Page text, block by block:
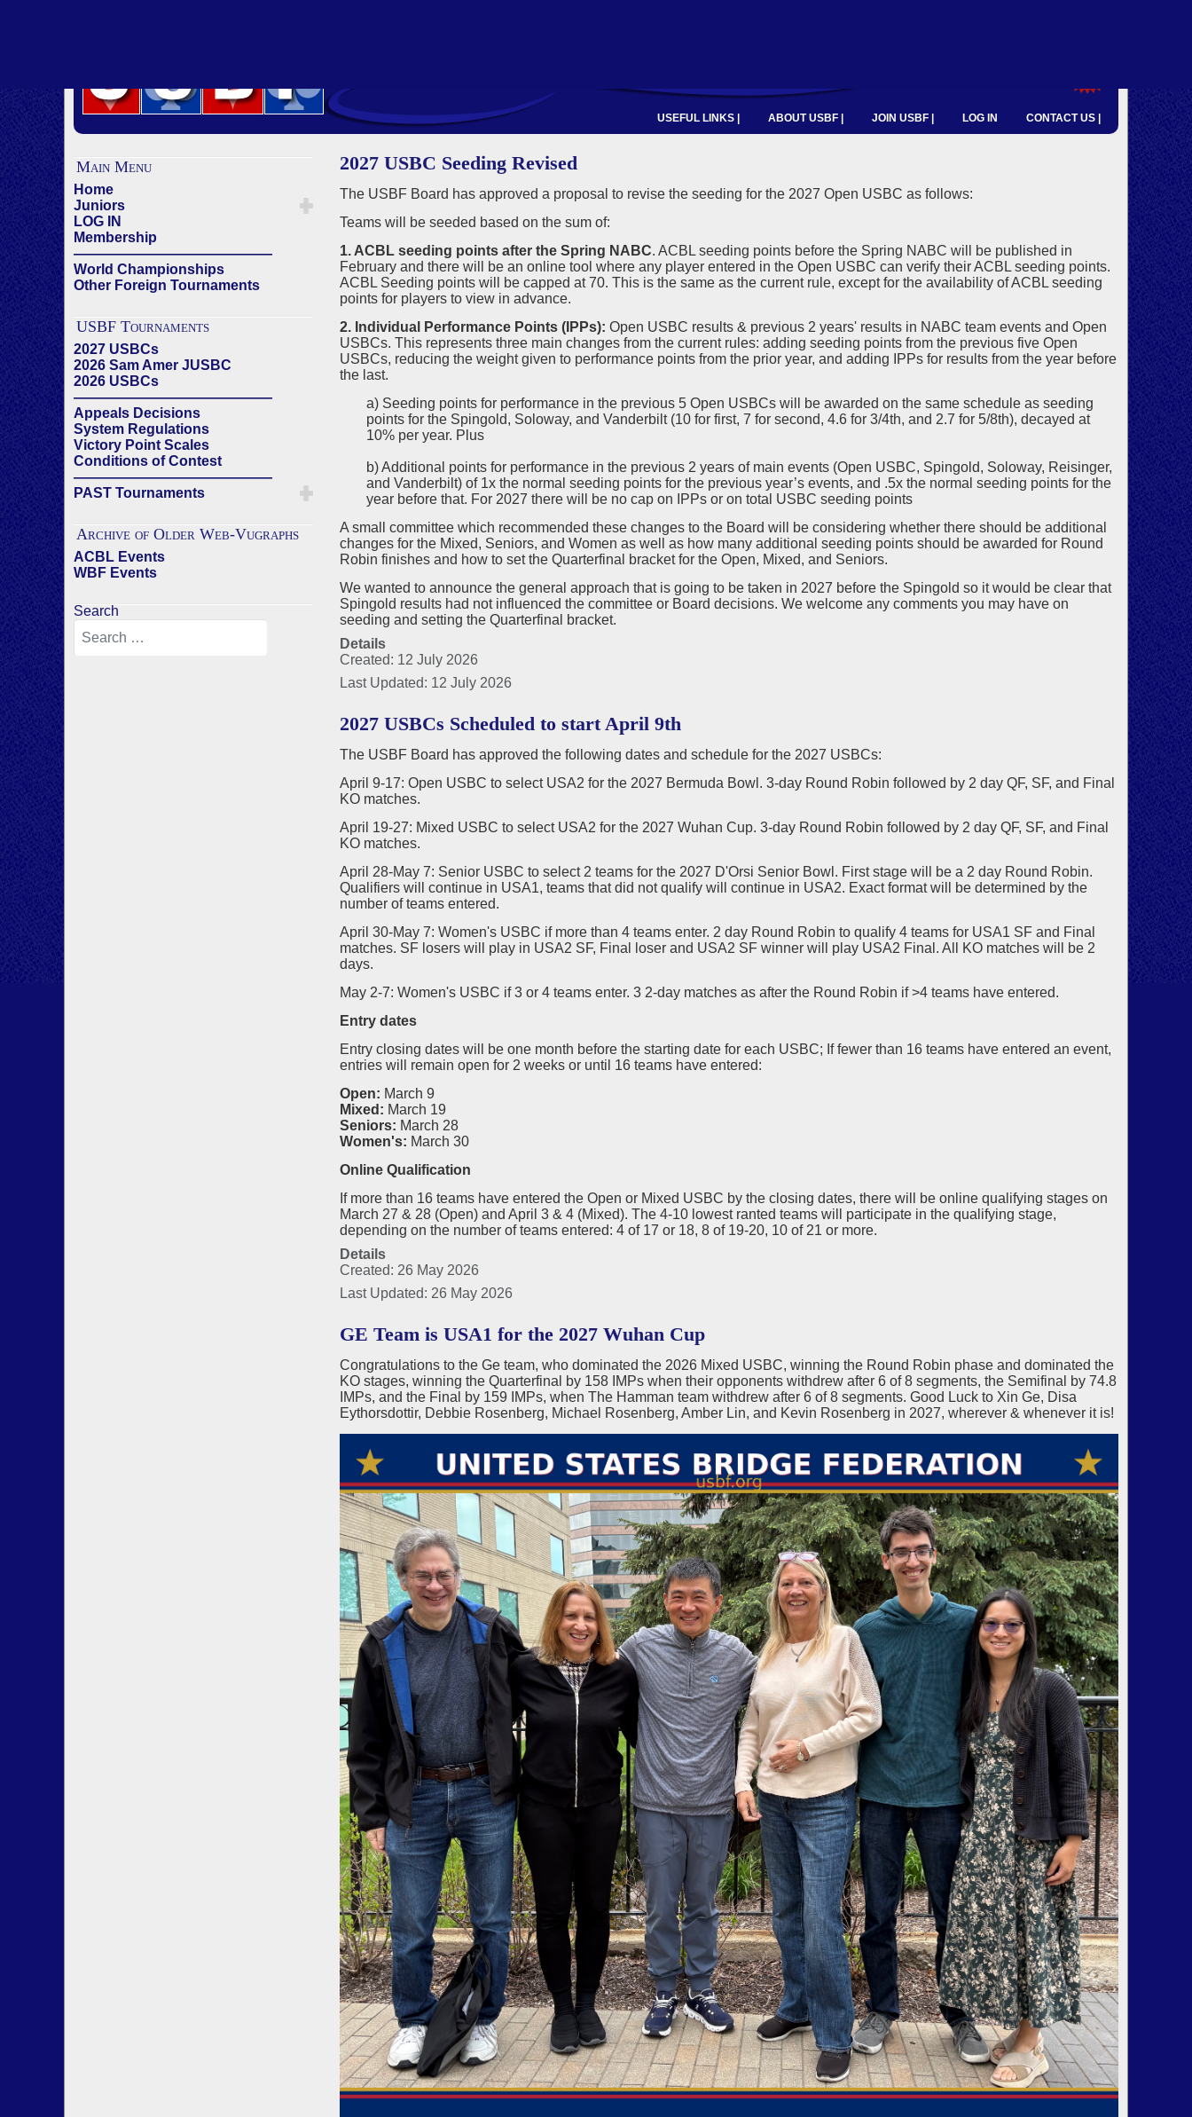
USEFUL LINKS | ABOUT USBF | JOIN USBF | LOG IN CONTACT US |
Main Menu
Home
Juniors
LOG IN
Membership
——————————————
World Championships
Other Foreign Tournaments
USBF Tournaments
2027 USBCs
2026 Sam Amer JUSBC
2026 USBCs
——————————————
Appeals Decisions
System Regulations
Victory Point Scales
Conditions of Contest
——————————————
PAST Tournaments
Archive of Older Web-Vugraphs
ACBL Events
WBF Events
Search
2027 USBC Seeding Revised
The USBF Board has approved a proposal to revise the seeding for the 2027 Open USBC as follows:
Teams will be seeded based on the sum of:
1. ACBL seeding points after the Spring NABC. ACBL seeding points before the Spring NABC will be published in
February and there will be an online tool where any player entered in the Open USBC can verify their ACBL seeding points.
ACBL Seeding points will be capped at 70. This is the same as the current rule, except for the availability of ACBL seeding
points for players to view in advance.
2. Individual Performance Points (IPPs): Open USBC results & previous 2 years' results in NABC team events and Open
USBCs. This represents three main changes from the current rules: adding seeding points from the previous five Open
USBCs, reducing the weight given to performance points from the prior year, and adding IPPs for results from the year before
the last.
a) Seeding points for performance in the previous 5 Open USBCs will be awarded on the same schedule as seeding
points for the Spingold, Soloway, and Vanderbilt (10 for first, 7 for second, 4.6 for 3/4th, and 2.7 for 5/8th), decayed at
10% per year. Plus
b) Additional points for performance in the previous 2 years of main events (Open USBC, Spingold, Soloway, Reisinger,
and Vanderbilt) of 1x the normal seeding points for the previous year’s events, and .5x the normal seeding points for the
year before that. For 2027 there will be no cap on IPPs or on total USBC seeding points
A small committee which recommended these changes to the Board will be considering whether there should be additional
changes for the Mixed, Seniors, and Women as well as how many additional seeding points should be awarded for Round
Robin finishes and how to set the Quarterfinal bracket for the Open, Mixed, and Seniors.
We wanted to announce the general approach that is going to be taken in 2027 before the Spingold so it would be clear that
Spingold results had not influenced the committee or Board decisions. We welcome any comments you may have on
seeding and setting the Quarterfinal bracket.
Details
Created: 12 July 2026
Last Updated: 12 July 2026
2027 USBCs Scheduled to start April 9th
The USBF Board has approved the following dates and schedule for the 2027 USBCs:
April 9-17: Open USBC to select USA2 for the 2027 Bermuda Bowl. 3-day Round Robin followed by 2 day QF, SF, and Final
KO matches.
April 19-27: Mixed USBC to select USA2 for the 2027 Wuhan Cup. 3-day Round Robin followed by 2 day QF, SF, and Final
KO matches.
April 28-May 7: Senior USBC to select 2 teams for the 2027 D'Orsi Senior Bowl. First stage will be a 2 day Round Robin.
Qualifiers will continue in USA1, teams that did not qualify will continue in USA2. Exact format will be determined by the
number of teams entered.
April 30-May 7: Women's USBC if more than 4 teams enter. 2 day Round Robin to qualify 4 teams for USA1 SF and Final
matches. SF losers will play in USA2 SF, Final loser and USA2 SF winner will play USA2 Final. All KO matches will be 2
days.
May 2-7: Women's USBC if 3 or 4 teams enter. 3 2-day matches as after the Round Robin if >4 teams have entered.
Entry dates
Entry closing dates will be one month before the starting date for each USBC; If fewer than 16 teams have entered an event,
entries will remain open for 2 weeks or until 16 teams have entered:
Open: March 9
Mixed: March 19
Seniors: March 28
Women's: March 30
Online Qualification
If more than 16 teams have entered the Open or Mixed USBC by the closing dates, there will be online qualifying stages on
March 27 & 28 (Open) and April 3 & 4 (Mixed). The 4-10 lowest ranted teams will participate in the qualifying stage,
depending on the number of teams entered: 4 of 17 or 18, 8 of 19-20, 10 of 21 or more.
Details
Created: 26 May 2026
Last Updated: 26 May 2026
GE Team is USA1 for the 2027 Wuhan Cup
Congratulations to the Ge team, who dominated the 2026 Mixed USBC, winning the Round Robin phase and dominated the
KO stages, winning the Quarterfinal by 158 IMPs when their opponents withdrew after 6 of 8 segments, the Semifinal by 74.8
IMPs, and the Final by 159 IMPs, when The Hamman team withdrew after 6 of 8 segments. Good Luck to Xin Ge, Disa
Eythorsdottir, Debbie Rosenberg, Michael Rosenberg, Amber Lin, and Kevin Rosenberg in 2027, wherever & whenever it is!